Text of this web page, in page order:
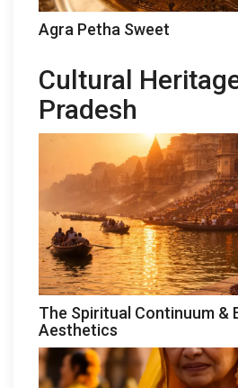
Agra Petha Sweet
Cultural
Pradesh
The Spiritual Continuum &
Aesthetics